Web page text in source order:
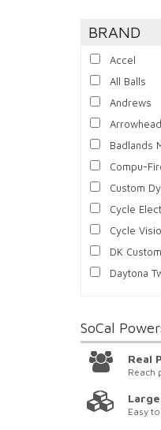
BRAND
Accel
All Balls
Andrews
Arrowhead
Badlands
Compu-
Custom
Cycle
Cycle
DK
Daytona
SoCal
Real
Reach
Easy